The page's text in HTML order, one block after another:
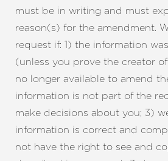
must be in writing and must
reason(s) for the amendment.
request if: 1) the information
(unless you prove the creator
no longer available to amend
information is not part of the
make decisions about you; 3)
information is correct and
not have the right to see and
Reset Settings